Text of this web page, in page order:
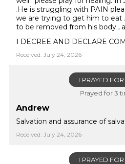
.He is struggling with PAIN
we are trying to get him to eat
to be removed from his body ,
I DECREE AND DECLARE
Received: July 24, 2026
I PRAYED FOR
Prayed for 3
Andrew
Salvation and assurance of
Received: July 24, 2026
I PRAYED FOR